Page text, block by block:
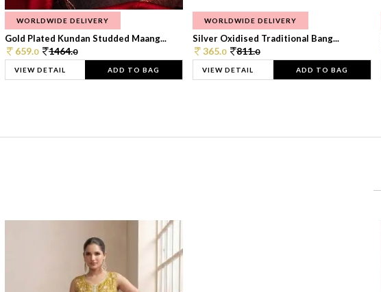
WORLDWIDE DELIVERY
Gold Plated Kundan Studded Maang...
659.0 1464.0
VIEW DETAIL ADD TO BAG
WORLDWIDE DELIVERY
Silver Oxidised Traditional Bang...
365.0 811.0
VIEW DETAIL ADD TO BAG